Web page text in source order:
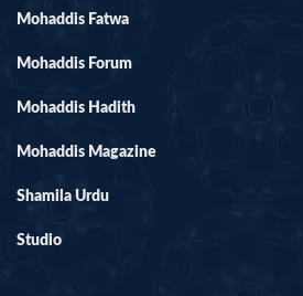
Mohaddis Fatwa
Mohaddis Forum
Mohaddis Hadith
Mohaddis Magazine
Shamila Urdu
Studio